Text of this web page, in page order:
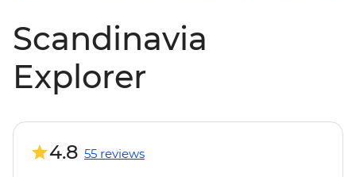
Scandinavia
Explorer
4.8 55 reviews